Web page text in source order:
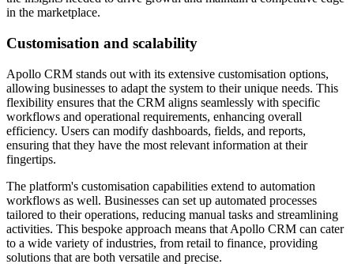
in the marketplace.
Customisation and scalability
Apollo CRM stands out with its extensive customisation options,
allowing businesses to adapt the system to their unique needs. This
flexibility ensures that the CRM aligns seamlessly with specific
workflows and operational requirements, enhancing overall
efficiency. Users can modify dashboards, fields, and reports,
ensuring that they have the most relevant information at their
fingertips.
The platform's customisation capabilities extend to automation
workflows as well. Businesses can set up automated processes
tailored to their operations, reducing manual tasks and streamlining
activities. This bespoke approach means that Apollo CRM can cater
to a wide variety of industries, from retail to finance, providing
solutions that are both versatile and precise.